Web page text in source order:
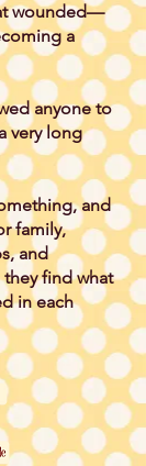
wounded—
a
anyone to
very long
and
family,
and
find what
in each